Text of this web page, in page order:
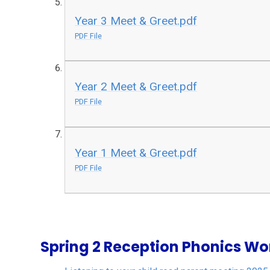
Year 3 Meet & Greet.pdf
PDF File
Year 2 Meet & Greet.pdf
PDF File
Year 1 Meet & Greet.pdf
PDF File
Spring 2 Reception Phonics